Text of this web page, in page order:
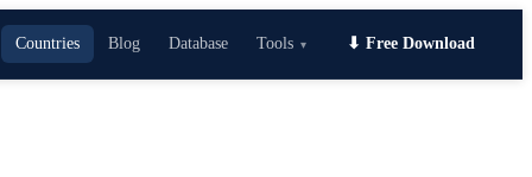
Countries Blog Database Tools ▾ ⬇ Free Download